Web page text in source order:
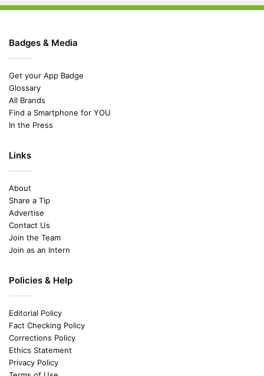
Badges & Media
Get your App Badge
Glossary
All Brands
Find a Smartphone for YOU
In the Press
Links
About
Share a Tip
Advertise
Contact Us
Join the Team
Join as an Intern
Policies & Help
Editorial Policy
Fact Checking Policy
Corrections Policy
Ethics Statement
Privacy Policy